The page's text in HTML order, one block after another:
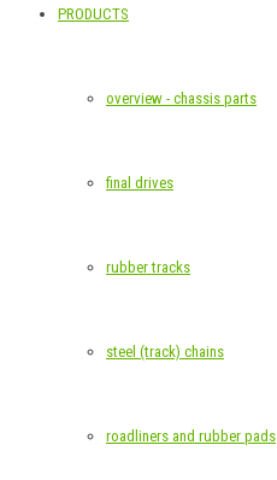
PRODUCTS
overview - chassis parts
final drives
rubber tracks
steel (track) chains
roadliners and rubber pads